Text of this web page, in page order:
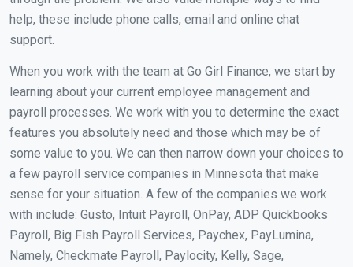
help, these include phone calls, email and online chat
support.
When you work with the team at Go Girl Finance, we start by
learning about your current employee management and
payroll processes. We work with you to determine the exact
features you absolutely need and those which may be of
some value to you. We can then narrow down your choices to
a few payroll service companies in Minnesota that make
sense for your situation. A few of the companies we work
with include: Gusto, Intuit Payroll, OnPay, ADP Quickbooks
Payroll, Big Fish Payroll Services, Paychex, PayLumina,
Namely, Checkmate Payroll, Paylocity, Kelly, Sage,